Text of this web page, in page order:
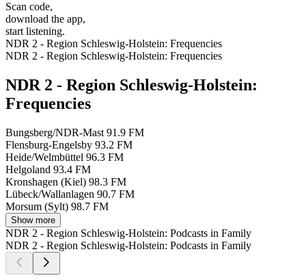
Scan code,
download the app,
start listening.
NDR 2 - Region Schleswig-Holstein: Frequencies
NDR 2 - Region Schleswig-Holstein: Frequencies
NDR 2 - Region Schleswig-Holstein:
Frequencies
Bungsberg/NDR-Mast 91.9 FM
Flensburg-Engelsby 93.2 FM
Heide/Welmbüttel 96.3 FM
Helgoland 93.4 FM
Kronshagen (Kiel) 98.3 FM
Lübeck/Wallanlagen 90.7 FM
Morsum (Sylt) 98.7 FM
Show more
NDR 2 - Region Schleswig-Holstein: Podcasts in Family
NDR 2 - Region Schleswig-Holstein: Podcasts in Family